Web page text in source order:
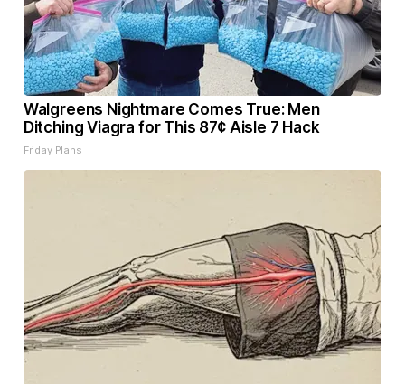
Walgreens Nightmare Comes True: Men
Ditching Viagra for This 87¢ Aisle 7 Hack
Friday Plans